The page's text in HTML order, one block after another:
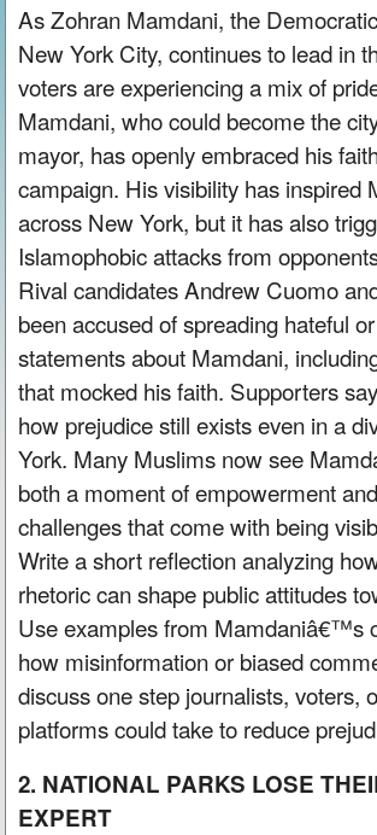
As Zohran Mamdani, the
New York City, continues to lead in
voters are experiencing a mix of
Mamdani, who could become the
mayor, has openly embraced his
campaign. His visibility has inspired
across New York, but it has also
Islamophobic attacks from
Rival candidates Andrew Cuomo
been accused of spreading hateful
statements about Mamdani,
that mocked his faith. Supporters
how prejudice still exists even in a
York. Many Muslims now see
both a moment of empowerment
challenges that come with being
Write a short reflection analyzing
rhetoric can shape public attitudes
Use examples from Mamdaniâ€™s
how misinformation or biased
discuss one step journalists, voters,
platforms could take to reduce
2. NATIONAL PARKS LOSE
EXPERT